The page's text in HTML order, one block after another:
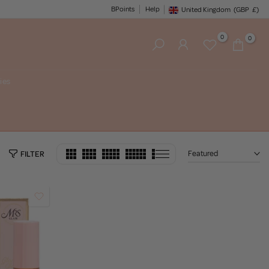
BPoints Help Geolocation Button: United
United Kingdom (GBP £)
0 0
FILTER Featured